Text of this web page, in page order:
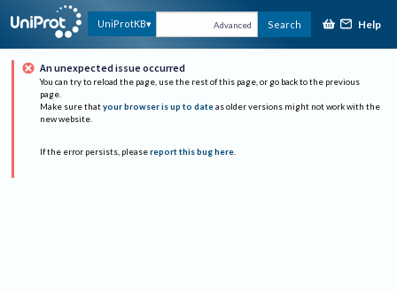
UniProtKB Advanced Search Help
An unexpected issue occurred
You can try to reload the page, use the rest of this page, or go back to the previous
page.
Make sure that your browser is up to date as older versions might not work with the
new website.
If the error persists, please report this bug here.